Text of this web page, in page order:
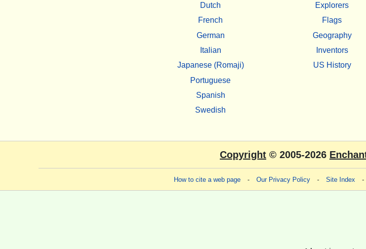
Dutch
French
German
Italian
Japanese (Romaji)
Portuguese
Spanish
Swedish
Explorers
Flags
Geography
Inventors
US History
Copyright © 2005-2026
How to cite a web page - Our Privacy Policy - Site Index -